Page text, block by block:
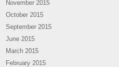
November 2015
October 2015
September 2015
June 2015
March 2015
February 2015